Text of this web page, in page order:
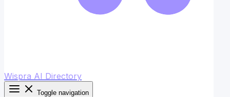
Wispra AI Directory
Toggle navigation